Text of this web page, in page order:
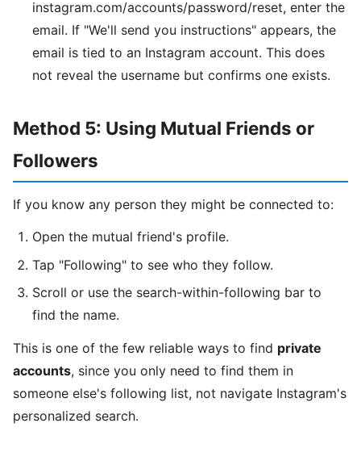
instagram.com/accounts/password/reset, enter the
email. If "We'll send you instructions" appears, the
email is tied to an Instagram account. This does
not reveal the username but confirms one exists.
Method 5: Using Mutual Friends or
Followers
If you know any person they might be connected to:
Open the mutual friend's profile.
Tap "Following" to see who they follow.
Scroll or use the search-within-following bar to
find the name.
This is one of the few reliable ways to find private
accounts, since you only need to find them in
someone else's following list, not navigate Instagram's
personalized search.